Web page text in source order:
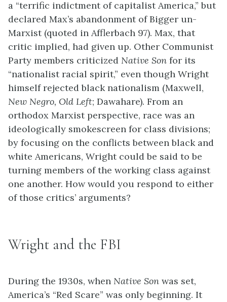
a “terrific indictment of capitalist America,” but
declared Max’s abandonment of Bigger un-
Marxist (quoted in Afflerbach 97). Max, that
critic implied, had given up. Other Communist
Party members criticized Native Son for its
“nationalist racial spirit,” even though Wright
himself rejected black nationalism (Maxwell,
New Negro, Old Left; Dawahare). From an
orthodox Marxist perspective, race was an
ideologically smokescreen for class divisions;
by focusing on the conflicts between black and
white Americans, Wright could be said to be
turning members of the working class against
one another. How would you respond to either
of those critics’ arguments?
Wright and the FBI
During the 1930s, when Native Son was set,
America’s “Red Scare” was only beginning. It